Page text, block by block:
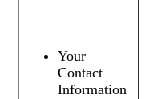
Your
Contact
Information